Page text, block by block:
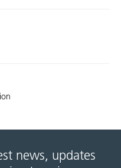
news, updates